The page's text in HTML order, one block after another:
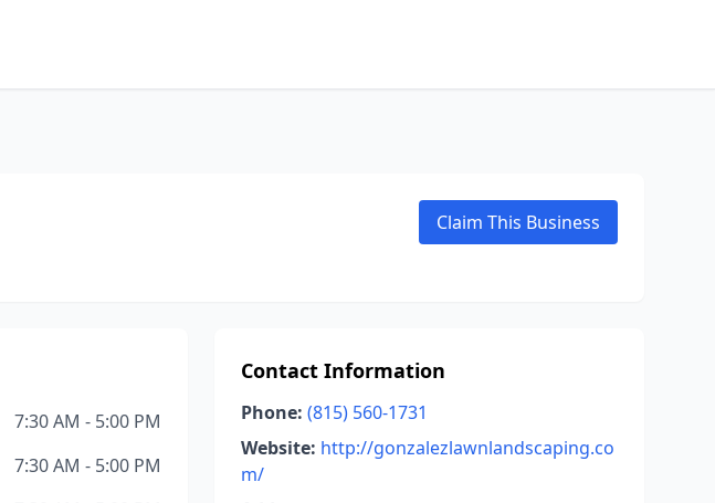
Claim This Business
7:30 AM - 5:00 PM
7:30 AM - 5:00 PM
Contact Information
Phone: (815) 560-1731
Website: http://gonzalezlawnlandscaping.co
m/